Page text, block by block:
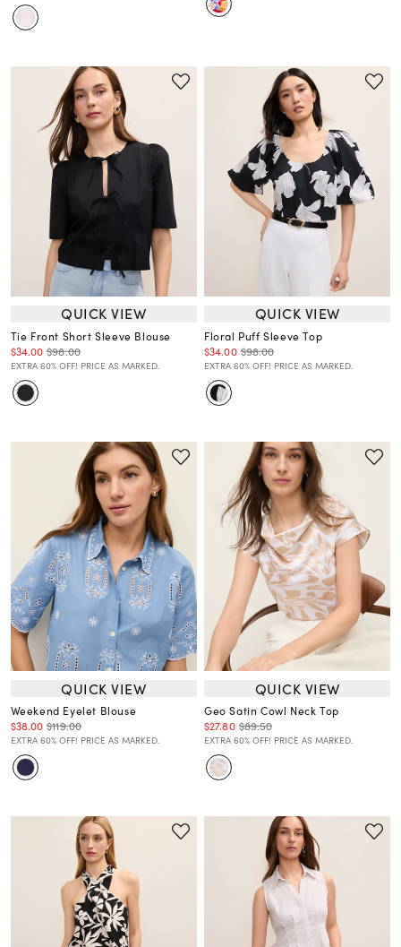
QUICK VIEW
Tie Front Short Sleeve Blouse
$34.00 $98.00
EXTRA 60% OFF! PRICE AS MARKED.
QUICK VIEW
Floral Puff Sleeve Top
$34.00 $98.00
EXTRA 60% OFF! PRICE AS MARKED.
QUICK VIEW
Weekend Eyelet Blouse
$38.00 $119.00
EXTRA 60% OFF! PRICE AS MARKED.
QUICK VIEW
Geo Satin Cowl Neck Top
$27.80 $89.50
EXTRA 60% OFF! PRICE AS MARKED.